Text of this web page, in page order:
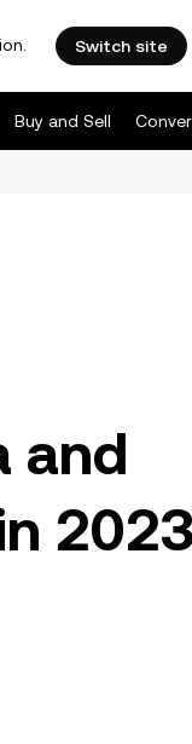
Switch site
Buy and Sell
and
2023